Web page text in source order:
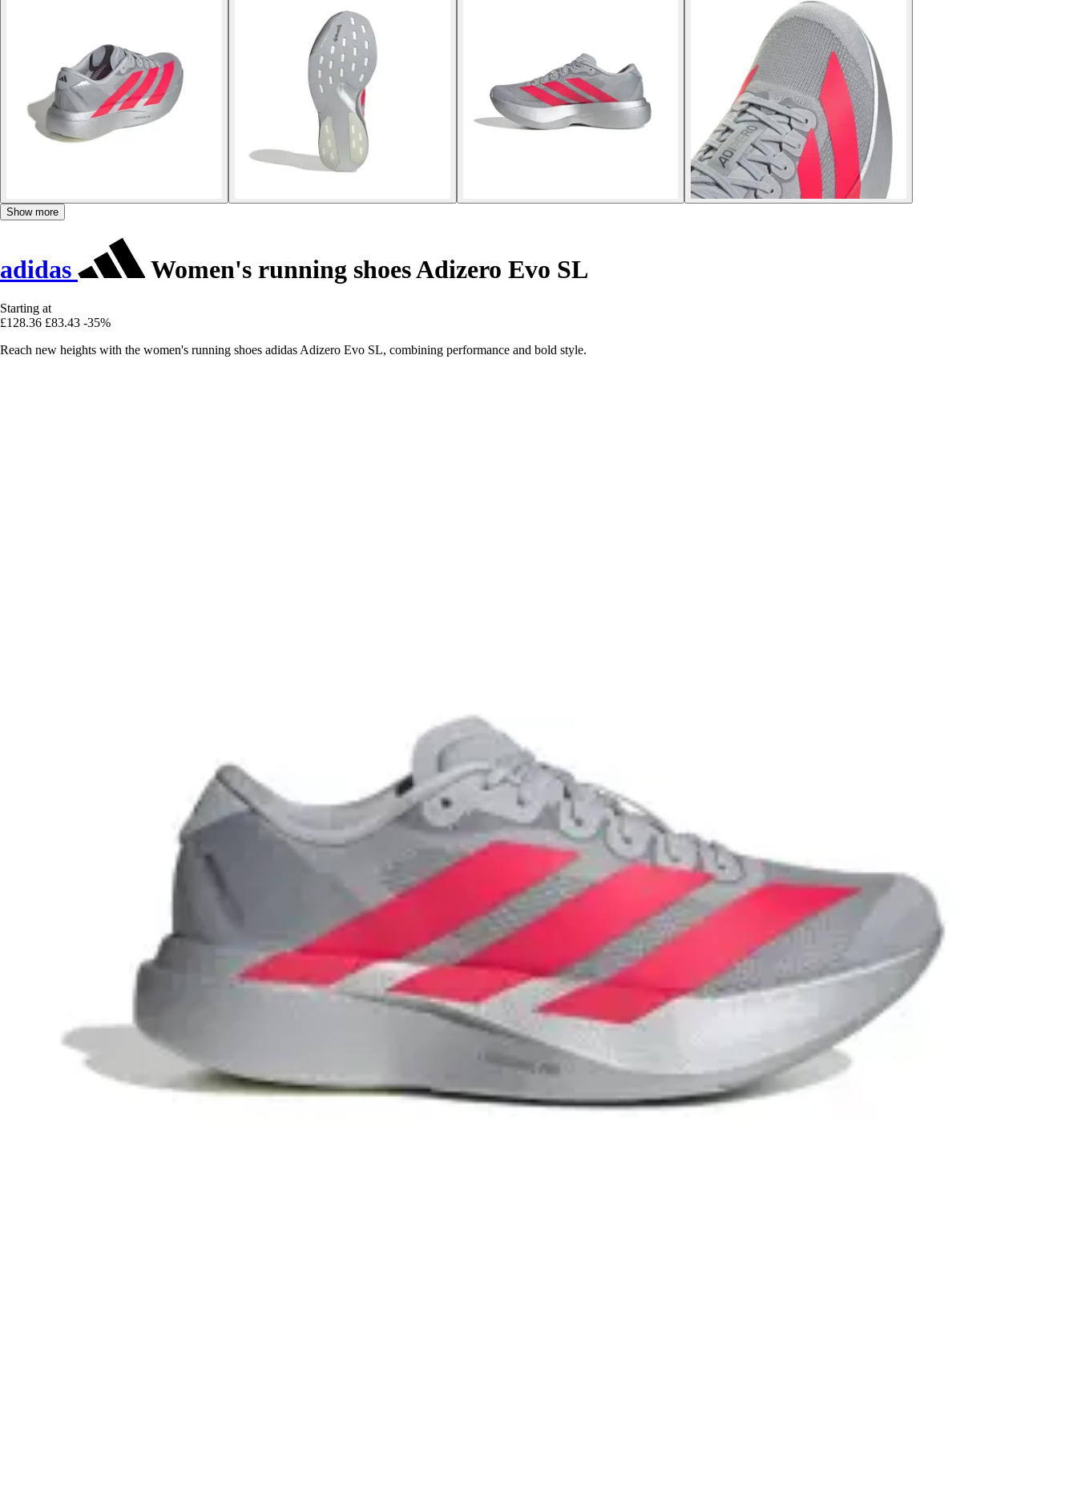
Show more
adidas Women's running shoes Adizero Evo SL
Starting at
£128.36 £83.43 -35%
Reach new heights with the women's running shoes adidas Adizero Evo SL, combining performance and bold style.